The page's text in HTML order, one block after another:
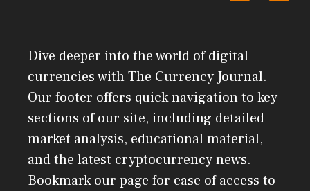
Dive deeper into the world of digital
currencies with The Currency Journal.
Our footer offers quick navigation to key
sections of our site, including detailed
market analysis, educational material,
and the latest cryptocurrency news.
Bookmark our page for ease of access to